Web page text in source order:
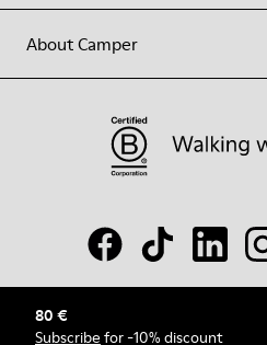
80 €
Subscribe for -10% discount
About Camper
© Camper, 2026